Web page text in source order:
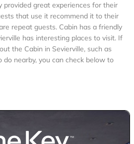
provided great experiences for their
that use it recommend it to their
repeat guests. Cabin has a friendly
has interesting places to visit. If
the Cabin in Sevierville, such as
do nearby, you can check below to